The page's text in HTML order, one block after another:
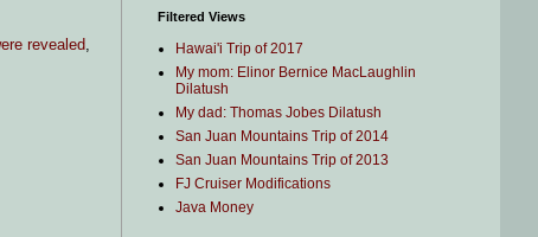
revealed,
Filtered Views
Hawai'i Trip of 2017
My mom: Elinor Bernice MacLaughlin
Dilatush
My dad: Thomas Jobes Dilatush
San Juan Mountains Trip of 2014
San Juan Mountains Trip of 2013
FJ Cruiser Modifications
Java Money